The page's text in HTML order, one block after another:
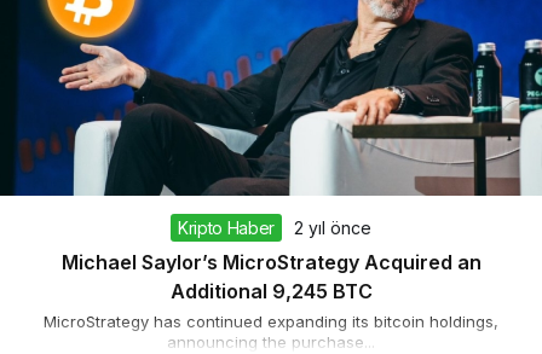
Kripto Haber 2 yıl önce
Michael Saylor’s MicroStrategy Acquired an
Additional 9,245 BTC
MicroStrategy has continued expanding its bitcoin holdings,
announcing the purchase...